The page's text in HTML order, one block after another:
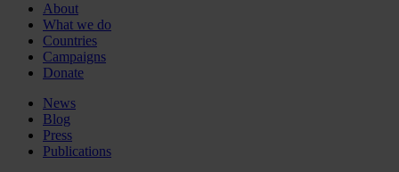
About
What we do
Countries
Campaigns
Donate
News
Blog
Press
Publications